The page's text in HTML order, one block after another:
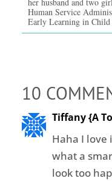
Human Service
Early Learning in Child
10
Tiffany {A
Haha I love
what a
look too